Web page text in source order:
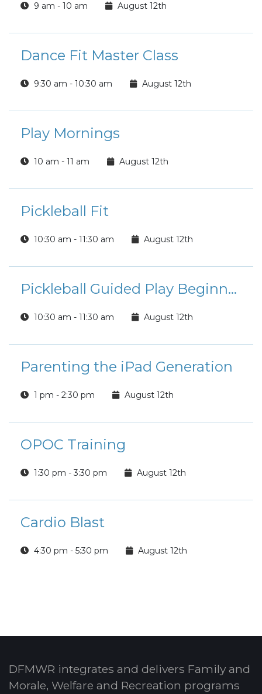
9 am - 10 am August 12th
Dance Fit Master Class
9:30 am - 10:30 am August 12th
Play Mornings
10 am - 11 am August 12th
Pickleball Fit
10:30 am - 11:30 am August 12th
Pickleball Guided Play Beginner/Intermediate Players
10:30 am - 11:30 am August 12th
Parenting the iPad Generation
1 pm - 2:30 pm August 12th
OPOC Training
1:30 pm - 3:30 pm August 12th
Cardio Blast
4:30 pm - 5:30 pm August 12th
DFMWR integrates and delivers Family and
Morale, Welfare and Recreation programs